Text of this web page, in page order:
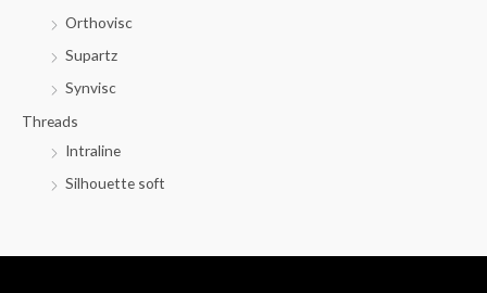
Orthovisc
Supartz
Synvisc
Threads
Intraline
Silhouette soft